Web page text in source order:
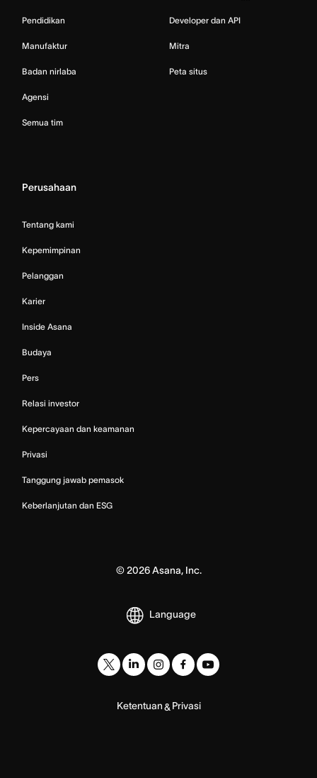
Pendidikan
Manufaktur
Badan nirlaba
Agensi
Semua tim
Developer dan API
Mitra
Peta situs
Perusahaan
Tentang kami
Kepemimpinan
Pelanggan
Karier
Inside Asana
Budaya
Pers
Relasi investor
Kepercayaan dan keamanan
Privasi
Tanggung jawab pemasok
Keberlanjutan dan ESG
© 2026Asana, Inc.
Language
Ketentuan& Privasi